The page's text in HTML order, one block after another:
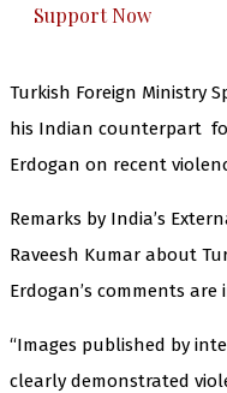
Support Now
Turkish Foreign Ministry
his Indian counterpart
Erdogan on recent
Remarks by India’s
Raveesh Kumar about
Erdogan’s comments are
“Images published by
clearly demonstrated